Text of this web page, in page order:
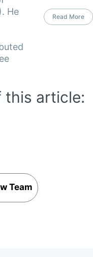
He
Read More
this article:
Team